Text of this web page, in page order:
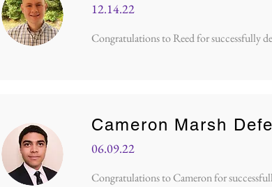
12.14.22
Congratulations to Reed for successfully
Cameron Marsh
06.09.22
Congratulations to Cameron for